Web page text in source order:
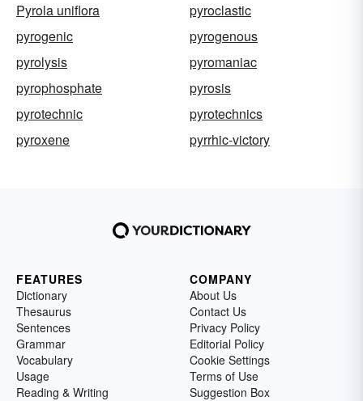
Pyrola uniflora
pyroclastic
pyrogenic
pyrogenous
pyrolysis
pyromaniac
pyrophosphate
pyrosis
pyrotechnic
pyrotechnics
pyroxene
pyrrhic-victory
FEATURES
Dictionary
Thesaurus
Sentences
Grammar
Vocabulary
Usage
Reading & Writing
COMPANY
About Us
Contact Us
Privacy Policy
Editorial Policy
Cookie Settings
Terms of Use
Suggestion Box